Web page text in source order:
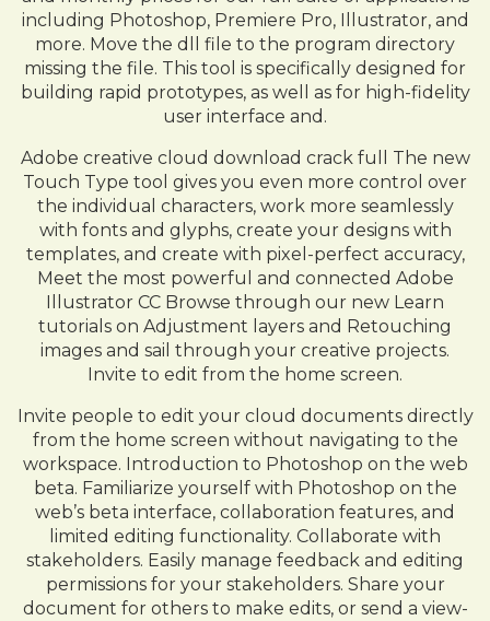
including Photoshop, Premiere Pro, Illustrator, and
more. Move the dll file to the program directory
missing the file. This tool is specifically designed for
building rapid prototypes, as well as for high-fidelity
user interface and.
Adobe creative cloud download crack full The new
Touch Type tool gives you even more control over
the individual characters, work more seamlessly
with fonts and glyphs, create your designs with
templates, and create with pixel-perfect accuracy,
Meet the most powerful and connected Adobe
Illustrator CC Browse through our new Learn
tutorials on Adjustment layers and Retouching
images and sail through your creative projects.
Invite to edit from the home screen.
Invite people to edit your cloud documents directly
from the home screen without navigating to the
workspace. Introduction to Photoshop on the web
beta. Familiarize yourself with Photoshop on the
web’s beta interface, collaboration features, and
limited editing functionality. Collaborate with
stakeholders. Easily manage feedback and editing
permissions for your stakeholders. Share your
document for others to make edits, or send a view-